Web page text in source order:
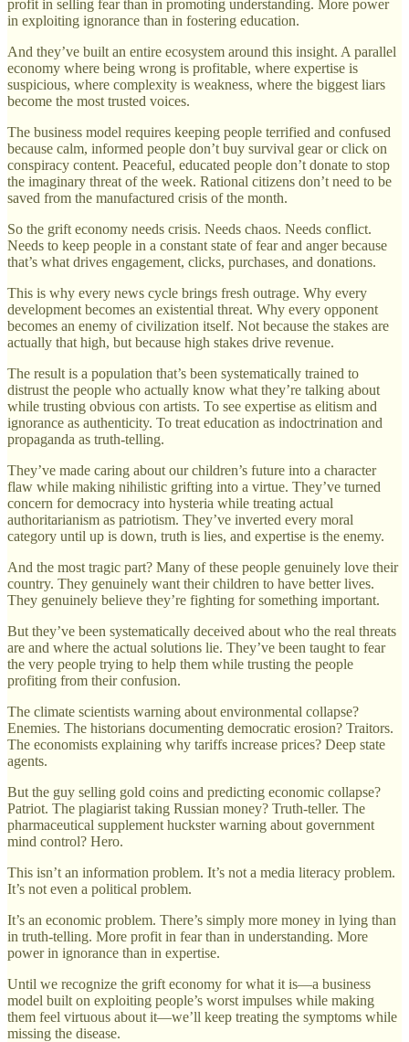
profit in selling fear than in promoting understanding. More power
in exploiting ignorance than in fostering education.
And they’ve built an entire ecosystem around this insight. A parallel
economy where being wrong is profitable, where expertise is
suspicious, where complexity is weakness, where the biggest liars
become the most trusted voices.
The business model requires keeping people terrified and confused
because calm, informed people don’t buy survival gear or click on
conspiracy content. Peaceful, educated people don’t donate to stop
the imaginary threat of the week. Rational citizens don’t need to be
saved from the manufactured crisis of the month.
So the grift economy needs crisis. Needs chaos. Needs conflict.
Needs to keep people in a constant state of fear and anger because
that’s what drives engagement, clicks, purchases, and donations.
This is why every news cycle brings fresh outrage. Why every
development becomes an existential threat. Why every opponent
becomes an enemy of civilization itself. Not because the stakes are
actually that high, but because high stakes drive revenue.
The result is a population that’s been systematically trained to
distrust the people who actually know what they’re talking about
while trusting obvious con artists. To see expertise as elitism and
ignorance as authenticity. To treat education as indoctrination and
propaganda as truth-telling.
They’ve made caring about our children’s future into a character
flaw while making nihilistic grifting into a virtue. They’ve turned
concern for democracy into hysteria while treating actual
authoritarianism as patriotism. They’ve inverted every moral
category until up is down, truth is lies, and expertise is the enemy.
And the most tragic part? Many of these people genuinely love their
country. They genuinely want their children to have better lives.
They genuinely believe they’re fighting for something important.
But they’ve been systematically deceived about who the real threats
are and where the actual solutions lie. They’ve been taught to fear
the very people trying to help them while trusting the people
profiting from their confusion.
The climate scientists warning about environmental collapse?
Enemies. The historians documenting democratic erosion? Traitors.
The economists explaining why tariffs increase prices? Deep state
agents.
But the guy selling gold coins and predicting economic collapse?
Patriot. The plagiarist taking Russian money? Truth-teller. The
pharmaceutical supplement huckster warning about government
mind control? Hero.
This isn’t an information problem. It’s not a media literacy problem.
It’s not even a political problem.
It’s an economic problem. There’s simply more money in lying than
in truth-telling. More profit in fear than in understanding. More
power in ignorance than in expertise.
Until we recognize the grift economy for what it is—a business
model built on exploiting people’s worst impulses while making
them feel virtuous about it—we’ll keep treating the symptoms while
missing the disease.